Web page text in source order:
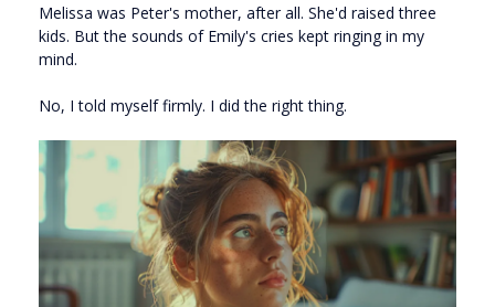
Melissa was Peter's mother, after all. She'd raised three
kids. But the sounds of Emily's cries kept ringing in my
mind.
No, I told myself firmly. I did the right thing.